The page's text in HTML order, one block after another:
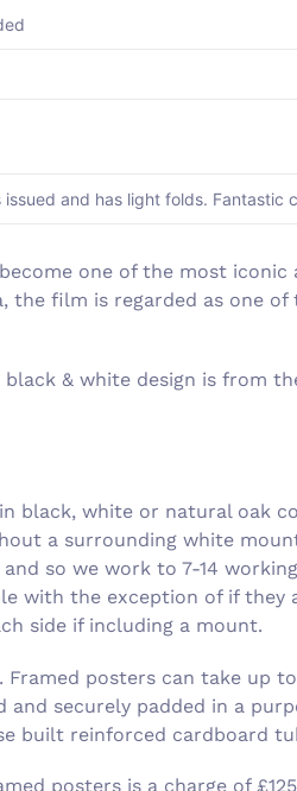
and has light folds. Fantastic
one of the most
the film is regarded as one
& white design is from
black, white or natural oak
a surrounding white
so we work to 7-14
with the exception of if they
side if including a mount.
posters can take up
securely padded in a
built reinforced cardboard
posters is a charge of